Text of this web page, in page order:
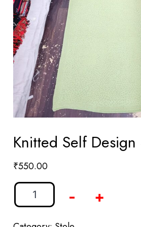
Knitted Self Design
₹550.00
- +